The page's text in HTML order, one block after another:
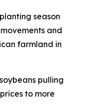
season
and
farmland in
pulling
to more